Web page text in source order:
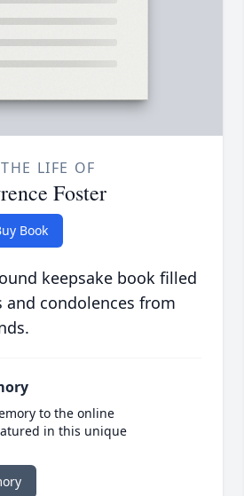
LIFE OF
Foster
Book
keepsake book filled
condolences from
to the online
in this unique